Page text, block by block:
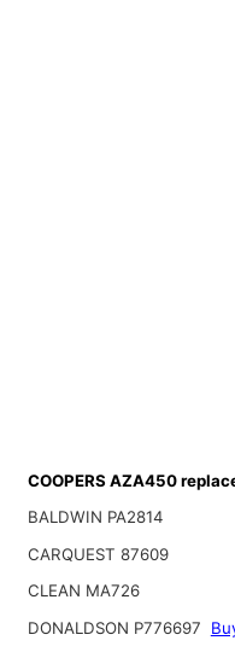
COOPERS AZA450
BALDWIN PA2814
CARQUEST 87609
CLEAN MA726
DONALDSON P776697